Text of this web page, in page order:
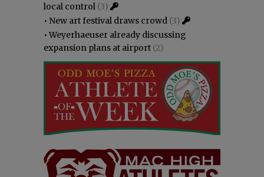
local control (3)
• New art festival draws crowd (3)
•Weyerhaeuser already discussing
expansion plans at airport (2)